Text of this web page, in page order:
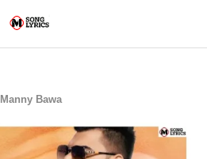
Bawa